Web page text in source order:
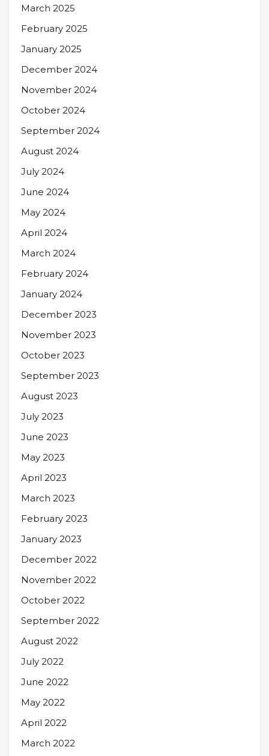
March 2025
February 2025
January 2025
December 2024
November 2024
October 2024
September 2024
August 2024
July 2024
June 2024
May 2024
April 2024
March 2024
February 2024
January 2024
December 2023
November 2023
October 2023
September 2023
August 2023
July 2023
June 2023
May 2023
April 2023
March 2023
February 2023
January 2023
December 2022
November 2022
October 2022
September 2022
August 2022
July 2022
June 2022
May 2022
April 2022
March 2022